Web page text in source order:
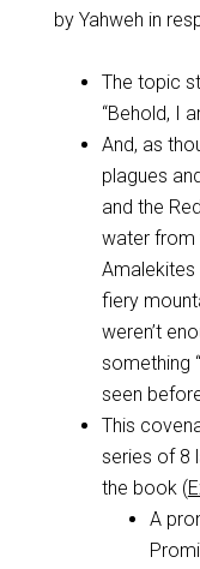
by Yahweh in
The topic
“Behold, I
And, as
plagues
and the
water from
Amalekites
fiery
weren’t
something
seen
This
series of 8
the book (
A